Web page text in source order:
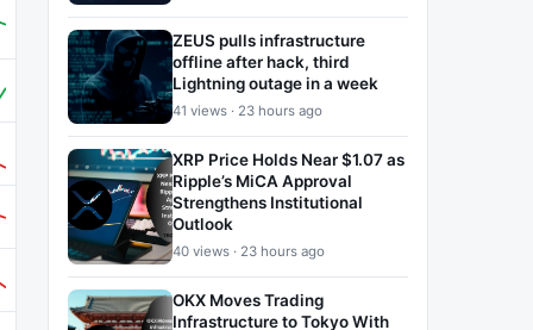
ZEUS pulls infrastructure
offline after hack, third
Lightning outage in a week
41 views · 23 hours ago
XRP Price Holds Near $1.07 as
Ripple’s MiCA Approval
Strengthens Institutional
Outlook
40 views · 23 hours ago
OKX Moves Trading
Infrastructure to Tokyo With